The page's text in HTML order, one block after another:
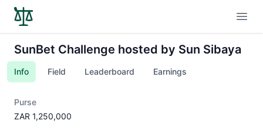
SunBet Challenge hosted by Sun Sibaya
Info Field Leaderboard Earnings
Purse
ZAR 1,250,000